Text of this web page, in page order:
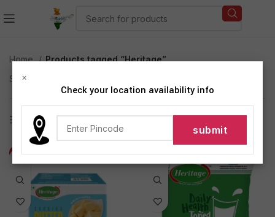
Home
Products tagged “Heritage”
Showing 1–12 of 14 results
Show sidebar
-9% -3%
×
Check your location availability info